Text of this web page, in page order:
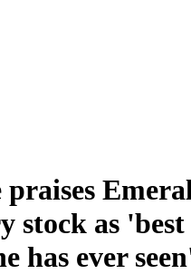
stock as 'best
has ever